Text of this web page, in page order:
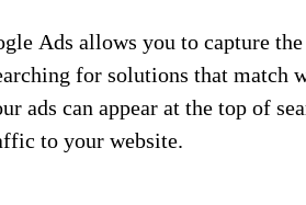
Ads allows you to capture
for solutions that match
ads can appear at the top of
to your website.